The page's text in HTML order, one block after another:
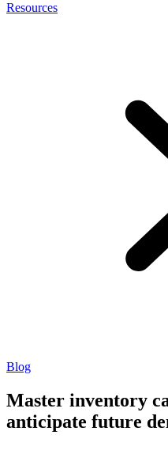
Resources
Blog
Master inventory
anticipate future